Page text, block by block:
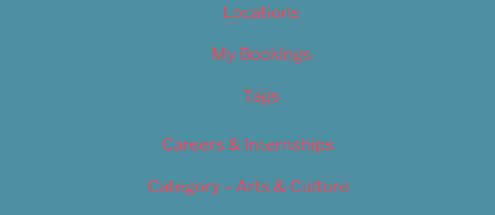
Locations
My Bookings
Tags
Careers & Internships
Category – Arts & Culture